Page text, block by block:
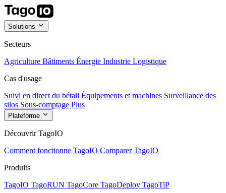
Solutions
Secteurs
Agriculture Bâtiments Énergie Industrie Logistique
Cas d'usage
Suivi en direct du bétail Équipements et machines Surveillance des
silos Sous-comptage Plus
Plateforme
Découvrir TagoIO
Comment fonctionne TagoIO Comparer TagoIO
Produits
TagoIO TagoRUN TagoCore TagoDeploy TagoTiP